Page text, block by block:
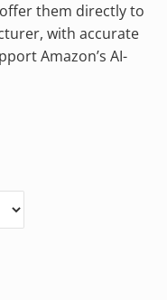
them directly to
with accurate
Amazon’s AI-